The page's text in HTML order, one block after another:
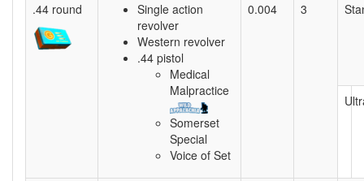
.44 round
Single action
revolver
Western revolver
.44 pistol
Medical
Malpractice
Somerset
Special
Voice of Set
0.004 3